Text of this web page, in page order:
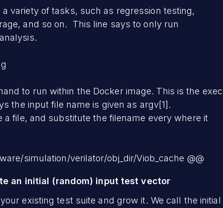
variety of tasks, such as regression testing,
and so on. This line says to only run
to run within the Docker image. This is the
the input file name is given as argv[1].
a file, and substitute the filename every where it
simulation/verilator/obj_dir/Viob_cache @@
an initial (random) input test vector
existing test suite and grow it. We call the